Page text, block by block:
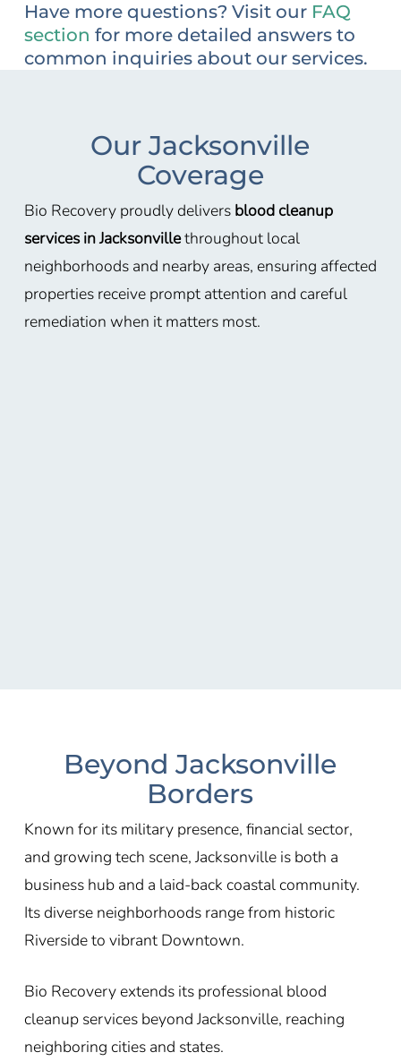
Have more questions? Visit our FAQ
section for more detailed answers to
common inquiries about our services.
Our Jacksonville
Coverage
Bio Recovery proudly delivers blood cleanup
services in Jacksonvillethroughout local
neighborhoods and nearby areas, ensuring affected
properties receive prompt attention and careful
remediation when it matters most.
Beyond Jacksonville
Borders
Known for its military presence, financial sector,
and growing tech scene, Jacksonville is both a
business hub and a laid-back coastal community.
Its diverse neighborhoods range from historic
Riverside to vibrant Downtown.
Bio Recovery extends its professional blood
cleanup services beyond Jacksonville, reaching
neighboring cities and states.